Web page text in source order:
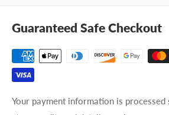
Guaranteed Safe Checkout
Your payment information is